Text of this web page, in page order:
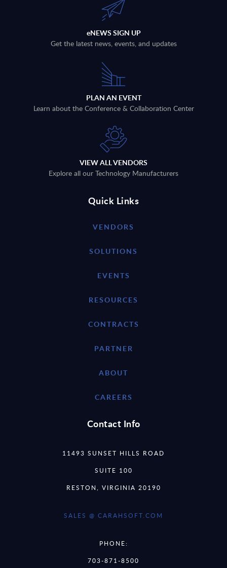
eNEWS SIGN UP
Get the latest news, events, and updates
PLAN AN EVENT
Learn about the Conference & Collaboration Center
VIEW ALL VENDORS
Explore all our Technology Manufacturers
Quick Links
VENDORS
SOLUTIONS
EVENTS
RESOURCES
CONTRACTS
PARTNER
ABOUT
CAREERS
Contact Info
11493 SUNSET HILLS ROAD
SUITE 100
RESTON, VIRGINIA 20190
SALES @ CARAHSOFT.COM
PHONE:
703-871-8500